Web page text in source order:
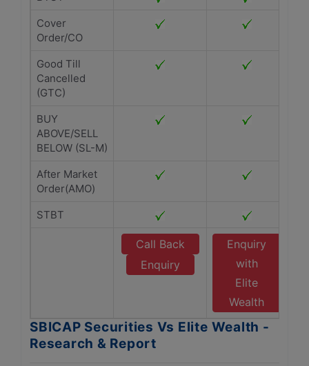
Cover
Order/CO
Good Till
Cancelled
(GTC)
BUY
ABOVE/SELL
BELOW (SL-M)
After Market
Order(AMO)
STBT
Call Back
Enquiry
Enquiry
with
Elite
Wealth
SBICAP Securities Vs Elite Wealth -
Research & Report